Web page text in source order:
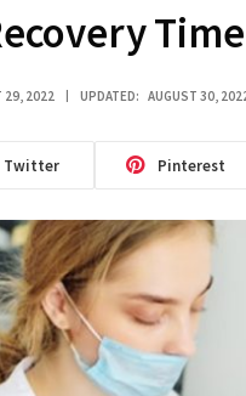
29, 2022 UPDATED: AUGUST 30,
Twitter Pinterest